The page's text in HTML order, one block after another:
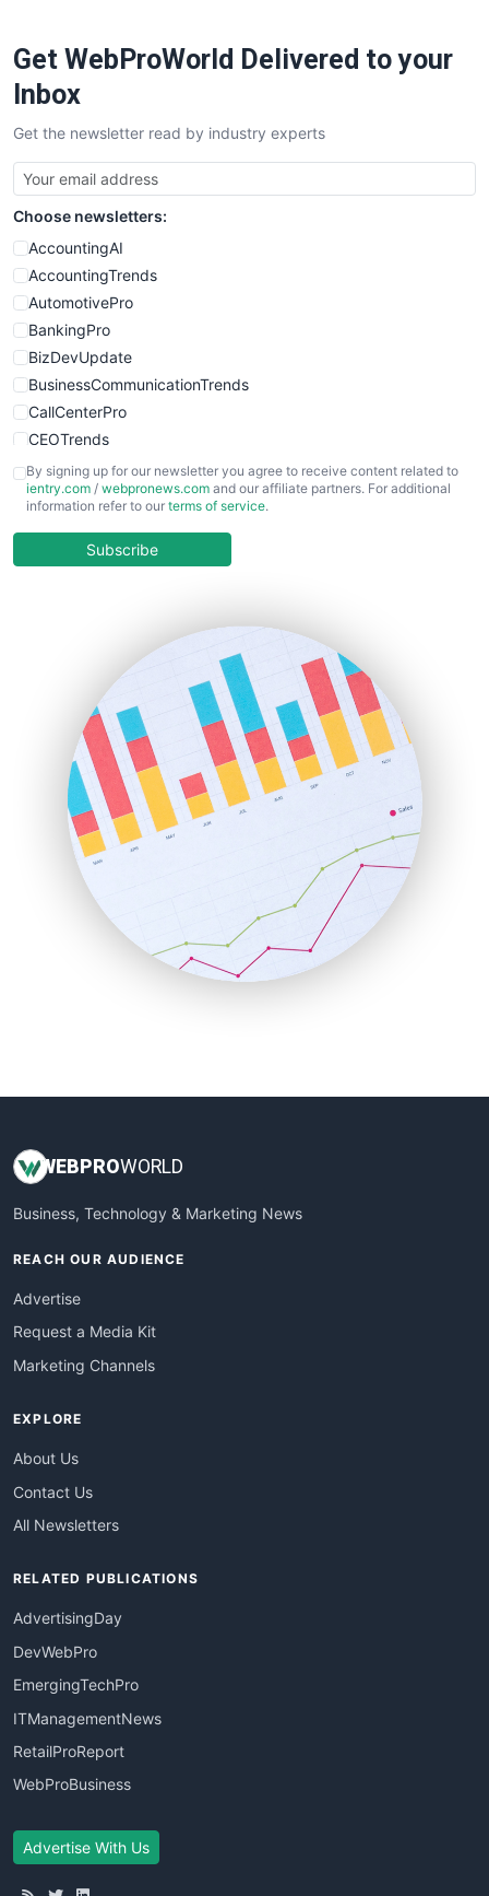
SaaSPro
SalesTechPro
SmallBusinessNews
SmallBusinessUpdate
SmallSiteNews
SmallWebBusiness
WebProBusiness
WebsiteNotes
Get WebProWorld Delivered to your
Inbox
Get the newsletter read by industry experts
Choose newsletters:
AccountingAI
AccountingTrends
AutomotivePro
BankingPro
BizDevUpdate
BusinessCommunicationTrends
CallCenterPro
CEOTrends
CFOTrends
ChiefBusinessOfficerPro
COOUpdate
HRProNews
InsideOffice
LocalSearchPro
PayrollPro
ProjectManagerNews
RemoteWorkingTrends
SaaSPro
SalesEnablementTrends
SalesTechPro
SmallBusinessNews
SmallBusinessUpdate
By signing up for our newsletter you agree to receive content related to
ientry.com / webpronews.com and our affiliate partners. For additional
information refer to our terms of service.
Subscribe
WEBPROWORLD
Business, Technology & Marketing News
REACH OUR AUDIENCE
Advertise
Request a Media Kit
Marketing Channels
EXPLORE
About Us
Contact Us
All Newsletters
RELATED PUBLICATIONS
AdvertisingDay
DevWebPro
EmergingTechPro
ITManagementNews
RetailProReport
WebProBusiness
Advertise With Us